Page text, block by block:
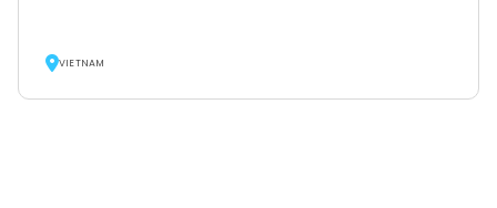
VIETNAM